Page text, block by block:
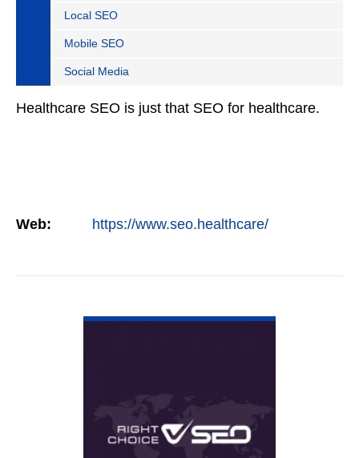
Local SEO
Mobile SEO
Social Media
Healthcare SEO is just that SEO for healthcare.
Web: https://www.seo.healthcare/